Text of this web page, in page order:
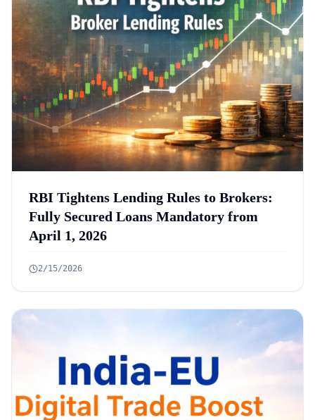
RBI Tightens Lending Rules to Brokers:
Fully Secured Loans Mandatory from
April 1, 2026
2/15/2026